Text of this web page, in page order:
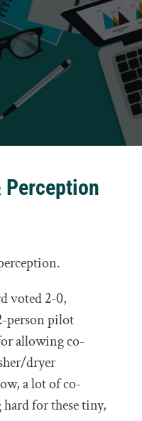
Perception
voted 2-0,
person pilot
allowing co-
dryer
a lot of co-
for these tiny,